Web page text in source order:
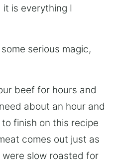
is everything I
serious magic,
beef for hours and
about an hour and
finish on this recipe
comes out just as
slow roasted for